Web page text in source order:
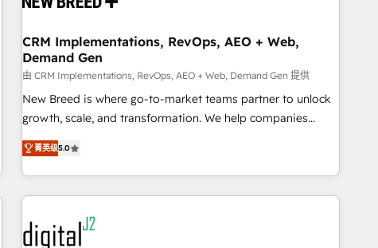
CRM Implementations, RevOps, AEO + Web,
Demand Gen
由 CRM Implementations, RevOps, AEO + Web, Demand Gen 提供
New Breed is where go-to-market teams partner to unlock
growth, scale, and transformation. We help companies
activate HubSpot’s AI-powered customer platform and
operationalize HubSpot’s Loop Marketing framework
through expert-led services, smart agents, and purpose-
built apps, tailored to your business. Together, we unlock
results, fast. ⚙️CRM & RevOps: Align all Hubs to your buyer
journey for clean data, scalability, & reporting. 🎯Demand
菁英级5.0